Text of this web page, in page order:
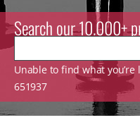
Search our 10.000+
Unable to find what you’re
651937